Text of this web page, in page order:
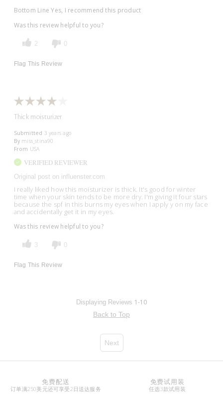
Bottom Line Yes, I recommend this product
Was this review helpful to you?
2 0
Flag This Review
Thick moisturizer
Submitted 3 years ago
By miss_stina90
From USA
VERIFIED REVIEWER
Original post on influenster.com
I really liked how this moisturizer is thick. It's good for winter
time when your skin tends to be more dry. I'm giving it four stars
because the spf in this burns my eyes when I apply y on my face
and accidentally get it in my eyes.
Was this review helpful to you?
3 0
Flag This Review
Displaying Reviews 1-10
Back to Top
Next
免费配送
订单满250美元还可享受2日送达服务
免费试用装
任选3款试用装